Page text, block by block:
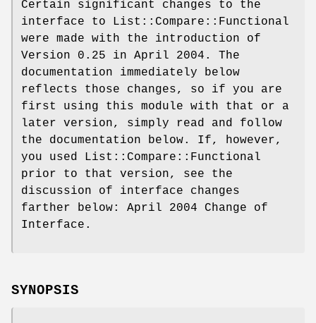
Certain significant changes to the
interface to List::Compare::Functional
were made with the introduction of
Version 0.25 in April 2004. The
documentation immediately below
reflects those changes, so if you are
first using this module with that or a
later version, simply read and follow
the documentation below. If, however,
you used List::Compare::Functional
prior to that version, see the
discussion of interface changes
farther below: April 2004 Change of
Interface.
SYNOPSIS